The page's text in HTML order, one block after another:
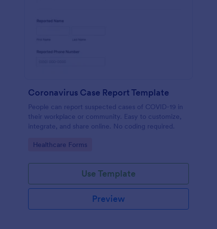
Coronavirus Case Report Template
People can report suspected cases of COVID-19 in
their workplace or community. Easy to customize,
integrate, and share online. No coding required.
Go to Category:
Healthcare Forms
Use Template
Preview